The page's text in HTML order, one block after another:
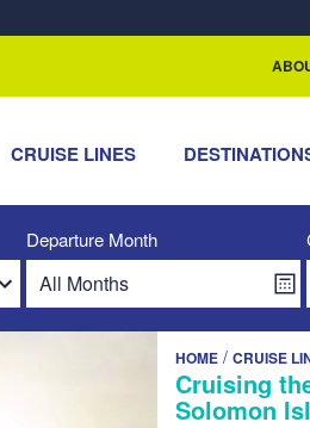
CRUISE LINES
Departure Month
HOME / CRUISE
Cruising
Solomon